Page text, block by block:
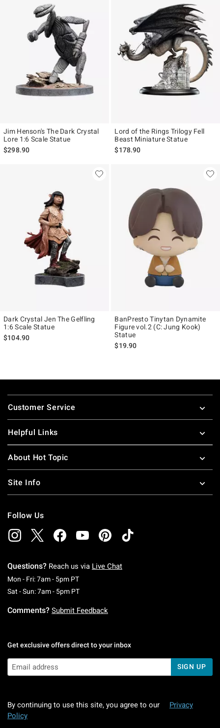
Jim Henson's The Dark Crystal
Lore 1:6 Scale Statue
$298.90
Lord of the Rings Trilogy Fell
Beast Miniature Statue
$178.90
Dark Crystal Jen The Gelfling
1:6 Scale Statue
$104.90
BanPresto Tinytan Dynamite
Figure vol.2 (C: Jung Kook)
Statue
$19.90
Footer
Customer Service
Helpful Links
About Hot Topic
Site Info
Follow Us
Questions? Reach us via Live Chat
Mon - Fri: 7am - 5pm PTMonday To Friday: 7 AM To 5 PM Pacific Time
Sat - Sun: 7am - 5pm PTSaturday To Sunday: 7 AM To 5 PM Pacific
Comments? Submit Feedback
Get exclusive offers direct to your inbox
SIGN UP
By continuing to use this site, you agree to our
Privacy
Policy